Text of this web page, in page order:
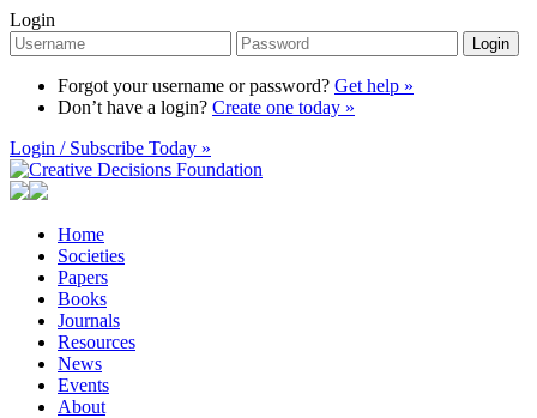
Login
Login
Forgot your username or password? Get help »
Don’t have a login? Create one today »
Login / Subscribe Today »
Home
Societies
Papers
Books
Journals
Resources
News
Events
About